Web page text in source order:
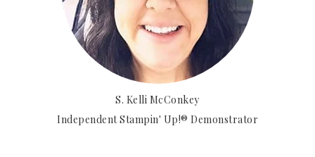
S. Kelli McConkey
Independent Stampin' Up!® Demonstrator